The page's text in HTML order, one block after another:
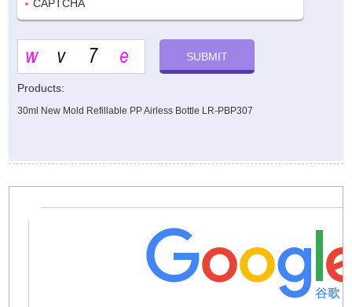
Products:
30ml New Mold Refillable PP Airless Bottle LR-PBP307